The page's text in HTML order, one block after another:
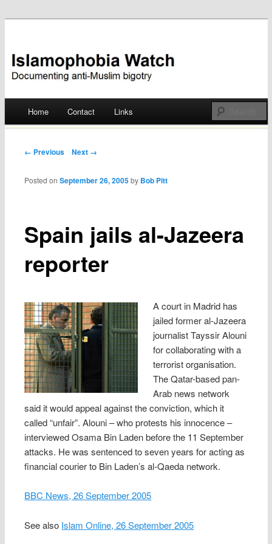
Islamophobia Watch
Skip
Home Contact Links
Post navigation
← Previous Next →
Spain jails al-Jazeera
reporter
Posted onSeptember 26, 2005 by Bob Pitt
A court in Madrid has
jailed former al-Jazeera
journalist Tayssir Alouni
for collaborating with a
terrorist organisation.
The Qatar-based pan-
Arab news network
said it would appeal against the conviction, which it
called “unfair”. Alouni – who protests his innocence –
interviewed Osama Bin Laden before the 11 September
attacks. He was sentenced to seven years for acting as
financial courier to Bin Laden’s al-Qaeda network.
BBC News, 26 September 2005
See also Islam Online, 26 September 2005